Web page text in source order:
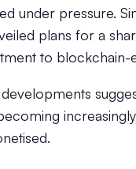
under pressure.
plans for a
to blockchain-